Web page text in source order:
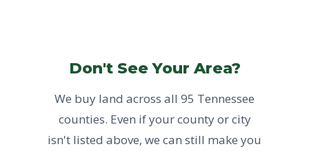
Don't See Your Area?
We buy land across all 95 Tennessee
counties. Even if your county or city
isn't listed above, we can still make you